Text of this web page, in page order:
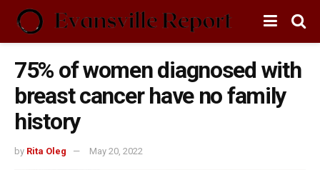
75% of women diagnosed with
breast cancer have no family
history
by Rita Oleg May 20, 2022